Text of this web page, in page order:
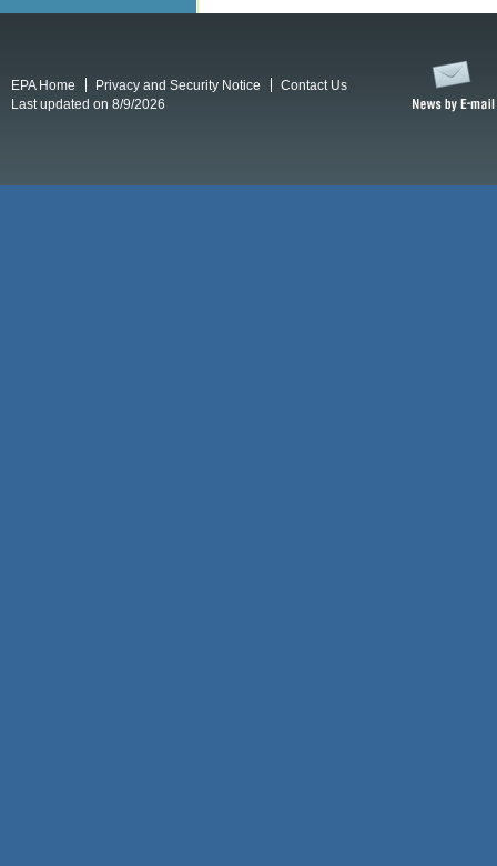
EPA Home Privacy and Security Notice
Contact Us
Last updated on 8/9/2026